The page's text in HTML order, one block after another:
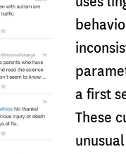
a first
These